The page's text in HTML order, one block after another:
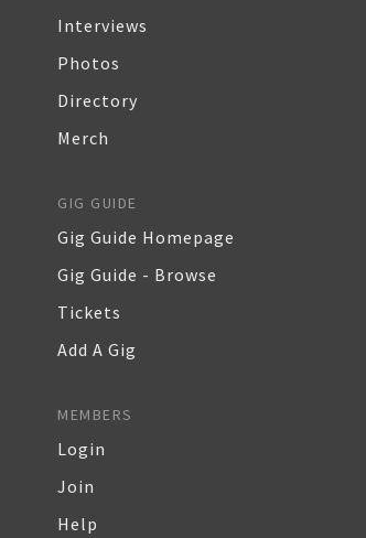
Interviews
Photos
Directory
Merch
GIG GUIDE
Gig Guide Homepage
Gig Guide - Browse
Tickets
Add A Gig
MEMBERS
Login
Join
Help